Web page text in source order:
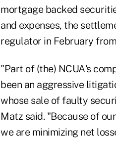
mortgage backed
and expenses, the
regulator in February
"Part of (the) NCUA's
been an aggressive
whose sale of faulty
Matz said. "Because of
we are minimizing net